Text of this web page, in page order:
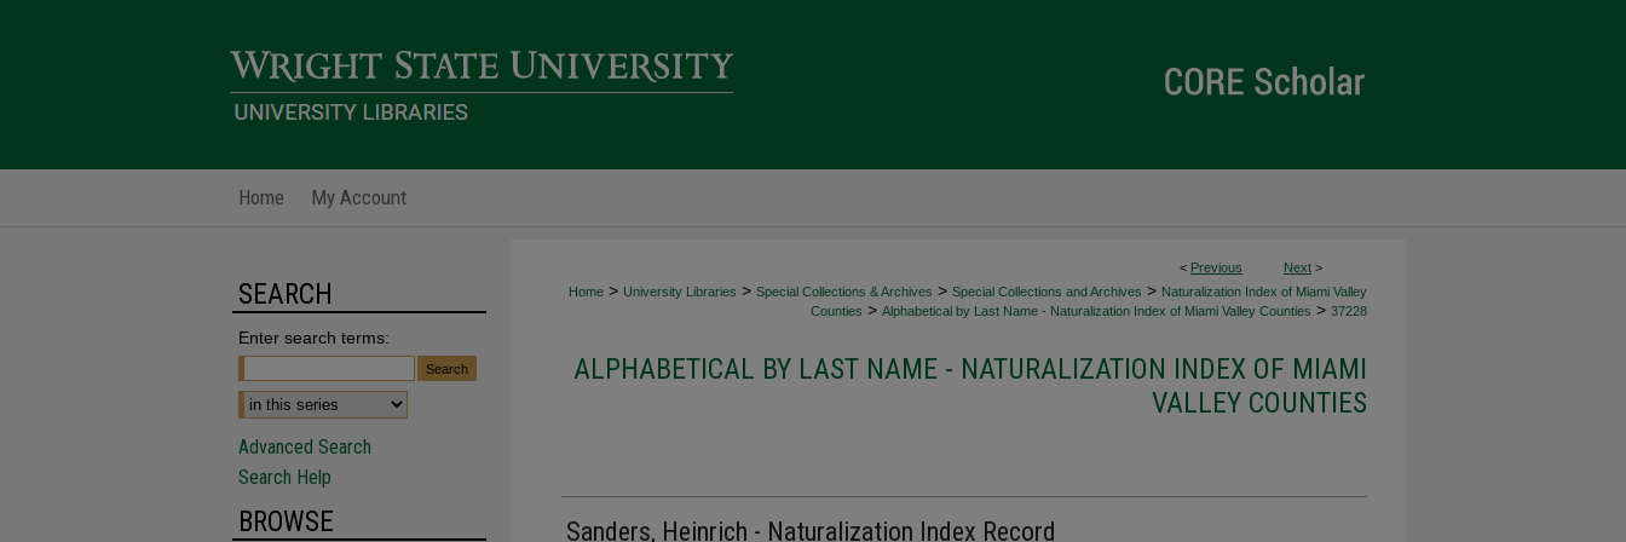
Home My Account
< Previous Next >
Home > University Libraries > Special Collections & Archives > Special Collections and Archives > Naturalization Index of Miami Valley
Counties > Alphabetical by Last Name - Naturalization Index of Miami Valley Counties > 37228
ALPHABETICAL BY LAST NAME - NATURALIZATION INDEX OF MIAMI
VALLEY COUNTIES
Sanders, Heinrich - Naturalization Index Record
SEARCH
Enter search terms:
Advanced Search
Search Help
BROWSE